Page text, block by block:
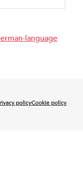
language
policyCookie policy